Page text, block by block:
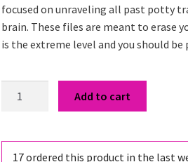
focused on unraveling all past potty
brain. These files are meant to erase
is the extreme level and you should
Hypnosis
quantity
Add to cart
17ordered this product in the last